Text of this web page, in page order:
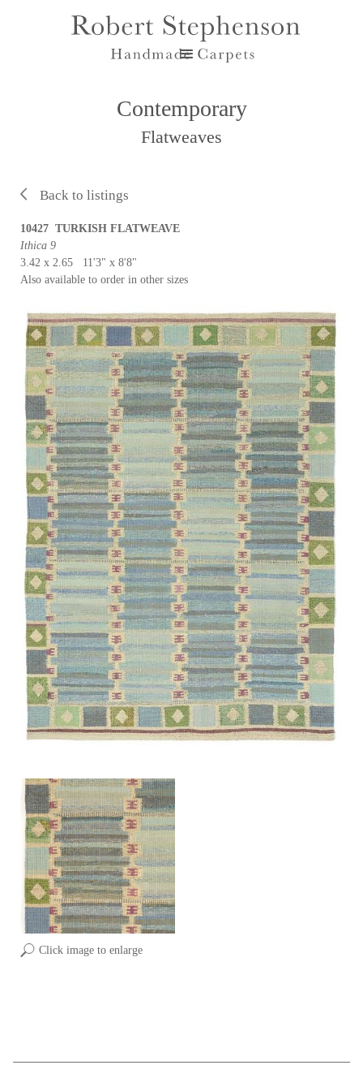
Contemporary
Flatweaves
Back to listings
Click image to enlarge
10427 TURKISH FLATWEAVE
Ithica 9
3.42 x 2.65 11'3" x 8'8"
Also available to order in other sizes